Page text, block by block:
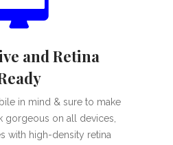
and Retina
in mind & sure to make
gorgeous on all devices,
with high-density retina